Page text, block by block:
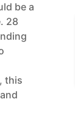
be a
28
this